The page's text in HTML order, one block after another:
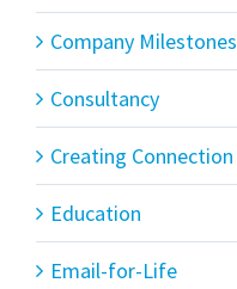
Company Milestones
Consultancy
Creating Connection
Education
Email-for-Life